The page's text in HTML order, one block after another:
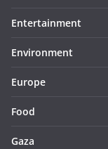
Entertainment
Environment
Europe
Food
Gaza